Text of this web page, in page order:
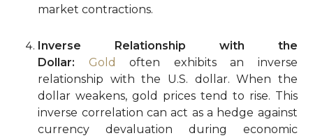
market contractions.
Inverse Relationship with the
Dollar:
Gold
often exhibits an inverse
relationship with the U.S. dollar. When the
dollar weakens, gold prices tend to rise. This
inverse correlation can act as a hedge against
currency devaluation during economic